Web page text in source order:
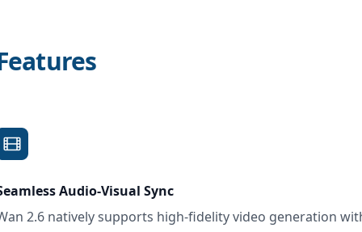
Audio-Visual Sync
2.6 natively supports high-fidelity video generation